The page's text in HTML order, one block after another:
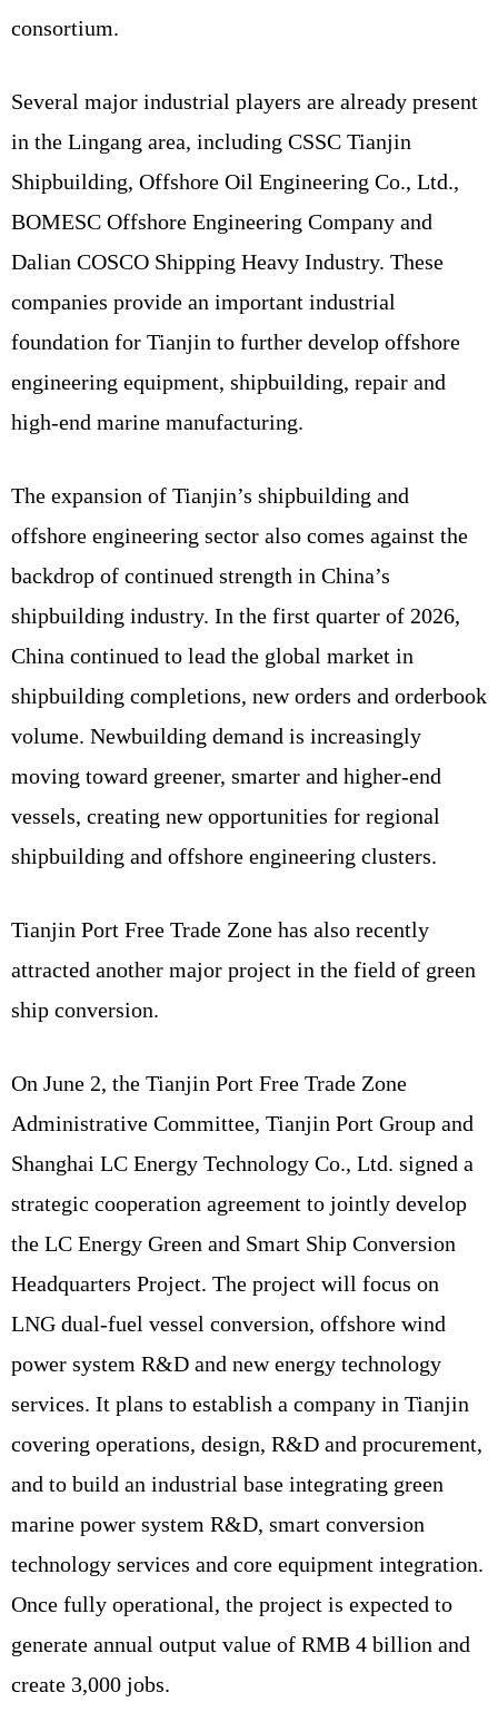
consortium.
Several major industrial players are already present
in the Lingang area, including CSSC Tianjin
Shipbuilding, Offshore Oil Engineering Co., Ltd.,
BOMESC Offshore Engineering Company and
Dalian COSCO Shipping Heavy Industry. These
companies provide an important industrial
foundation for Tianjin to further develop offshore
engineering equipment, shipbuilding, repair and
high-end marine manufacturing.
The expansion of Tianjin’s shipbuilding and
offshore engineering sector also comes against the
backdrop of continued strength in China’s
shipbuilding industry. In the first quarter of 2026,
China continued to lead the global market in
shipbuilding completions, new orders and orderbook
volume. Newbuilding demand is increasingly
moving toward greener, smarter and higher-end
vessels, creating new opportunities for regional
shipbuilding and offshore engineering clusters.
Tianjin Port Free Trade Zone has also recently
attracted another major project in the field of green
ship conversion.
On June 2, the Tianjin Port Free Trade Zone
Administrative Committee, Tianjin Port Group and
Shanghai LC Energy Technology Co., Ltd. signed a
strategic cooperation agreement to jointly develop
the LC Energy Green and Smart Ship Conversion
Headquarters Project. The project will focus on
LNG dual-fuel vessel conversion, offshore wind
power system R&D and new energy technology
services. It plans to establish a company in Tianjin
covering operations, design, R&D and procurement,
and to build an industrial base integrating green
marine power system R&D, smart conversion
technology services and core equipment integration.
Once fully operational, the project is expected to
generate annual output value of RMB 4 billion and
create 3,000 jobs.